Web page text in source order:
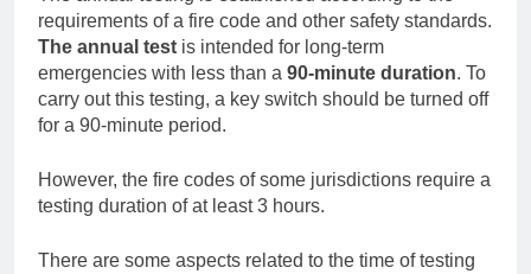
requirements of a fire code and other safety standards.
The annual test is intended for long-term
emergencies with less than a 90-minute duration. To
carry out this testing, a key switch should be turned off
for a 90-minute period.
However, the fire codes of some jurisdictions require a
testing duration of at least 3 hours.
There are some aspects related to the time of testing